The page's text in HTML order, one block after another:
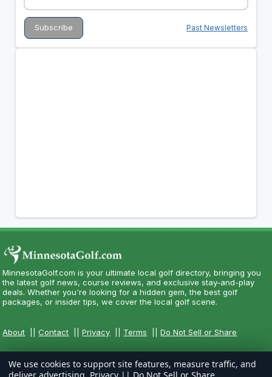
Past Newsletters
MinnesotaGolf.com is your ultimate local golf directory, bringing you
the latest golf news, course reviews, and exclusive stay-and-play
deals. Whether you're looking for a hidden gem, the best golf
packages, or insider tips, we cover the local golf scene.
About ||Contact ||Privacy Terms ||Do Not Sell or Share
We use cookies to support site features, measure traffic, and